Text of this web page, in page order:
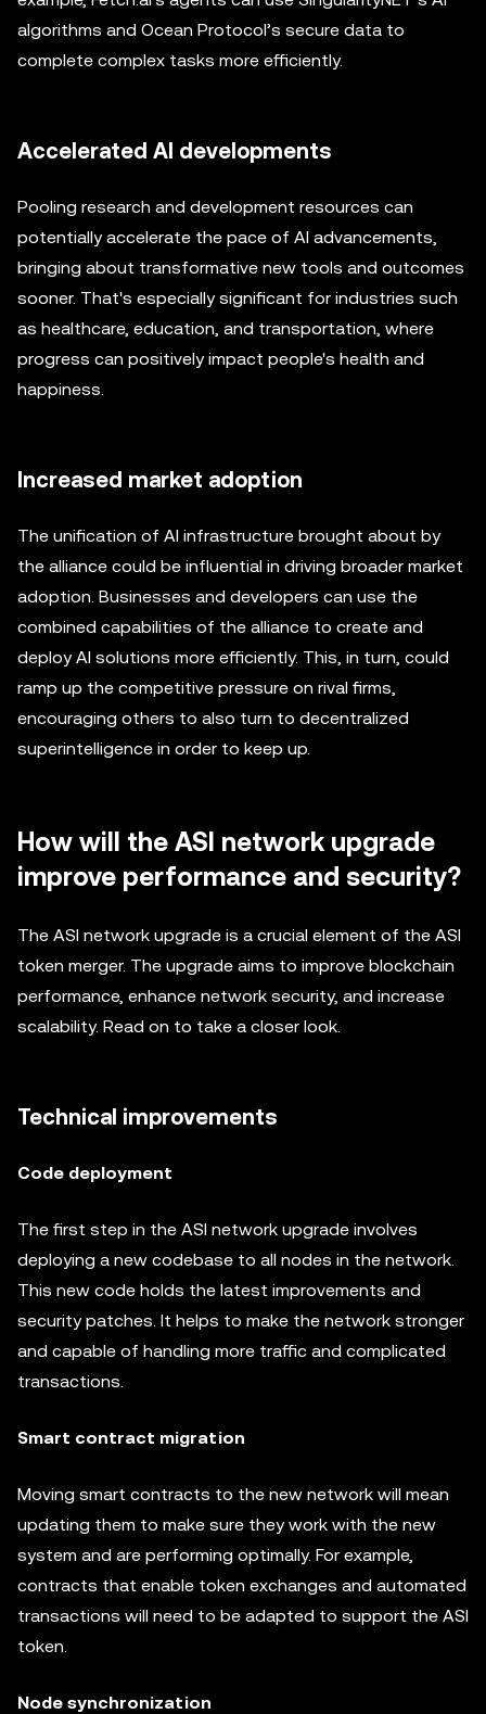
algorithms and Ocean Protocol’s secure data to
complete complex tasks more efficiently.
Accelerated AI developments
Pooling research and development resources can
potentially accelerate the pace of AI advancements,
bringing about transformative new tools and outcomes
sooner. That's especially significant for industries such
as healthcare, education, and transportation, where
progress can positively impact people's health and
happiness.
Increased market adoption
The unification of AI infrastructure brought about by
the alliance could be influential in driving broader market
adoption. Businesses and developers can use the
combined capabilities of the alliance to create and
deploy AI solutions more efficiently. This, in turn, could
ramp up the competitive pressure on rival firms,
encouraging others to also turn to decentralized
superintelligence in order to keep up.
How will the ASI network upgrade
improve performance and security?
The ASI network upgrade is a crucial element of the ASI
token merger. The upgrade aims to improve blockchain
performance, enhance network security, and increase
scalability. Read on to take a closer look.
Technical improvements
Code deployment
The first step in the ASI network upgrade involves
deploying a new codebase to all nodes in the network.
This new code holds the latest improvements and
security patches. It helps to make the network stronger
and capable of handling more traffic and complicated
transactions.
Smart contract migration
Moving smart contracts to the new network will mean
updating them to make sure they work with the new
system and are performing optimally. For example,
contracts that enable token exchanges and automated
transactions will need to be adapted to support the ASI
token.
Node synchronization